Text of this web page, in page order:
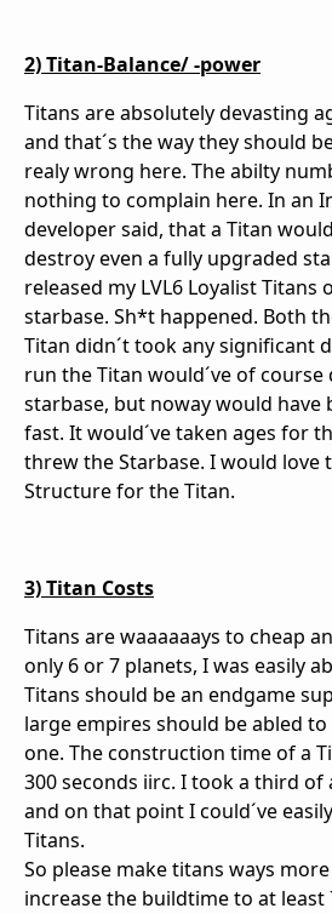
2) Titan-Balance/ -power
Titans are absolutely devasting
and that´s the way they should
realy wrong here. The abilty
nothing to complain here. In an
developer said, that a Titan
destroy even a fully upgraded
released my LVL6 Loyalist Titans
starbase. Sh*t happened. Both
Titan didn´t took any significant
run the Titan would´ve of
starbase, but noway would have
fast. It would´ve taken ages for
threw the Starbase. I would love
Structure for the Titan.
3) Titan Costs
Titans are waaaaaays to cheap
only 6 or 7 planets, I was easily
Titans should be an endgame
large empires should be abled
one. The construction time of a
300 seconds iirc. I took a third of
and on that point I could´ve
Titans.
So please make titans ways
increase the buildtime to at least